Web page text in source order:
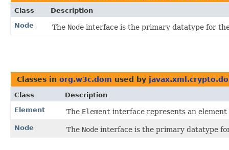
Class
Description
Node
The Node interface is the primary datatype for
Classes in org.w3c.dom used by
Class
Description
Element
The Element interface represents an
Node The Node interface is the primary datatype